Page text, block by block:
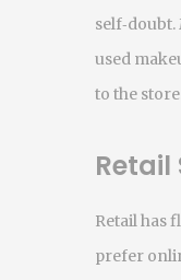
used
to the
Retail has
prefer